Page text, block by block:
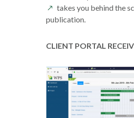
takes you behind the
publication.
CLIENT PORTAL